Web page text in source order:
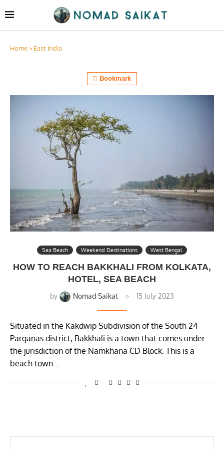
Home » East India
Bookmark
Sea Beach Weekend Destinations West Bengal
HOW TO REACH BAKKHALI FROM KOLKATA,
HOTEL, SEA BEACH
by Nomad Saikat 15 July 2023
Situated in the Kakdwip Subdivision of the South 24
Parganas district, Bakkhali is a town that comes under
the jurisdiction of the Namkhana CD Block. This is a
beach town …